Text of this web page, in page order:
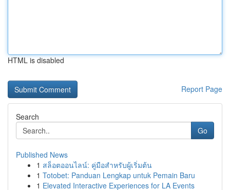
HTML is disabled
Report Page
Search
Go
Published News
1 สล็อตออนไลน์: คู่มือสำหรับผู้เริ่มต้น
1 Totobet: Panduan Lengkap untuk Pemain Baru
1 Elevated Interactive Experiences for LA Events